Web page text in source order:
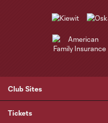
Club Sites
Tickets